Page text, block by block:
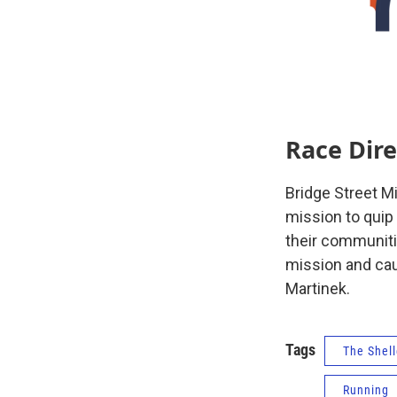
Race
Bridge Street
mission to
their
mission and
Martinek.
Tags The
Running